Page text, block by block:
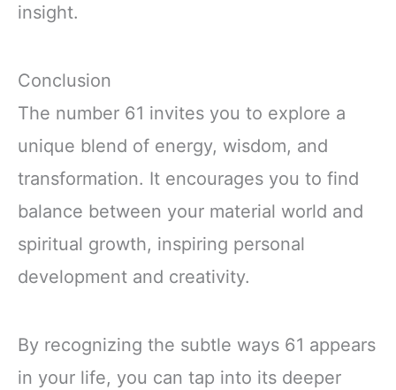
insight.
Conclusion
The number 61 invites you to explore a
unique blend of energy, wisdom, and
transformation. It encourages you to find
balance between your material world and
spiritual growth, inspiring personal
development and creativity.
By recognizing the subtle ways 61 appears
in your life, you can tap into its deeper